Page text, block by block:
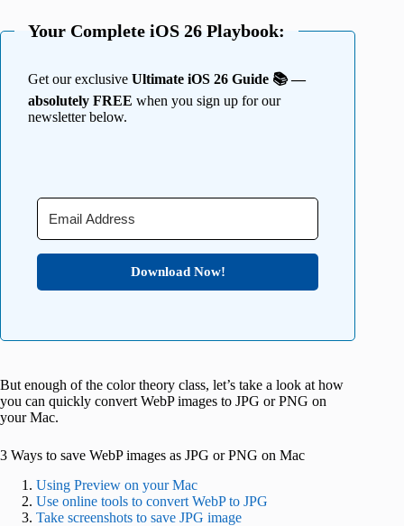
Your Complete iOS 26 Playbook:
Get our exclusive Ultimate iOS 26 Guide 📚 —
absolutely FREE when you sign up for our
newsletter below.
Download Now!
But enough of the color theory class, let’s take a look at how
you can quickly convert WebP images to JPG or PNG on
your Mac.
3 Ways to save WebP images as JPG or PNG on Mac
Using Preview on your Mac
Use online tools to convert WebP to JPG
Take screenshots to save JPG image